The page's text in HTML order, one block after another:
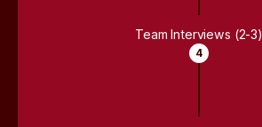
Team Interviews (2-3)
4